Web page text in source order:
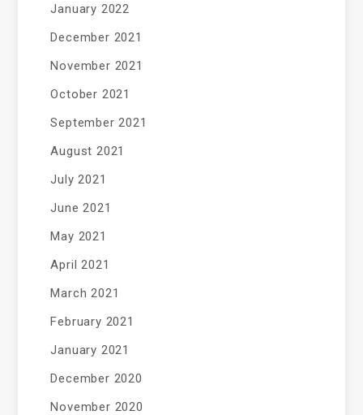
January 2022
December 2021
November 2021
October 2021
September 2021
August 2021
July 2021
June 2021
May 2021
April 2021
March 2021
February 2021
January 2021
December 2020
November 2020